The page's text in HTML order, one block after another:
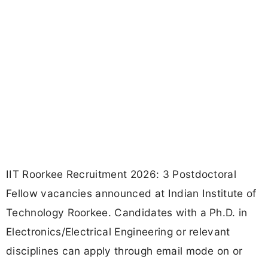
IIT Roorkee Recruitment 2026: 3 Postdoctoral
Fellow vacancies announced at Indian Institute of
Technology Roorkee. Candidates with a Ph.D. in
Electronics/Electrical Engineering or relevant
disciplines can apply through email mode on or